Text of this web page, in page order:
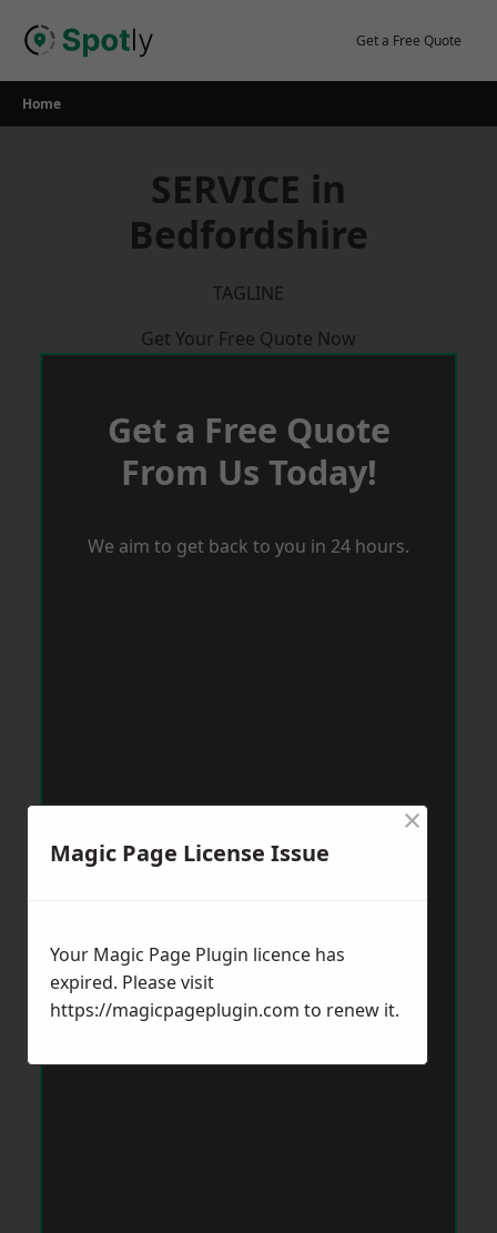
Get a Free Quote
Home
SERVICE in
Bedfordshire
TAGLINE
Get Your Free Quote Now
Get a Free Quote
From Us Today!
We aim to get back to you in 24 hours.
Magic Page License Issue
×
Your Magic Page Plugin licence has
expired. Please visit
https://magicpageplugin.com to renew it.